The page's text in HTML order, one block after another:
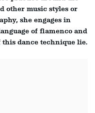
other music styles or
she engages in
of flamenco and
dance technique lie.